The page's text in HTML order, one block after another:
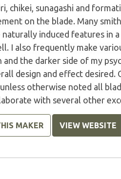
chikei, sunagashi and
on the blade. Many
induced features in
I also frequently make
the darker side of my
design and effect desired.
otherwise noted all
with several other
MAKER VIEW WEBSITE